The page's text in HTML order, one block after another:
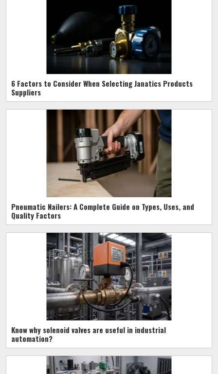
6 Factors to Consider When Selecting Janatics Products
Suppliers
Pneumatic Nailers: A Complete Guide on Types, Uses, and
Quality Factors
Know why solenoid valves are useful in industrial
automation?